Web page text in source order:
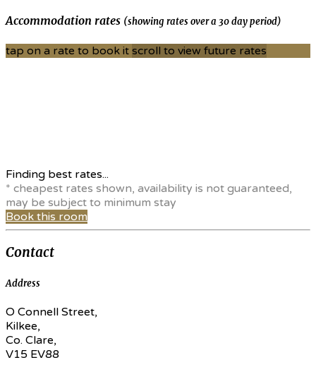
Accommodation rates (showing rates over a 30 day period)
tap on a rate to book it scroll to view future rates
Finding best rates...
* cheapest rates shown, availability is not guaranteed,
may be subject to minimum stay
Book this room
Contact
Address
O Connell Street,
Kilkee,
Co. Clare,
V15 EV88